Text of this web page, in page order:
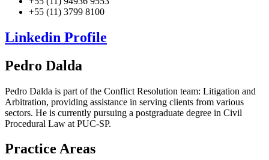
+55 (11) 3799 8100
Linkedin Profile
Pedro Dalda
Pedro Dalda is part of the Conflict Resolution team: Litigation and
Arbitration, providing assistance in serving clients from various
sectors. He is currently pursuing a postgraduate degree in Civil
Procedural Law at PUC-SP.
Practice Areas